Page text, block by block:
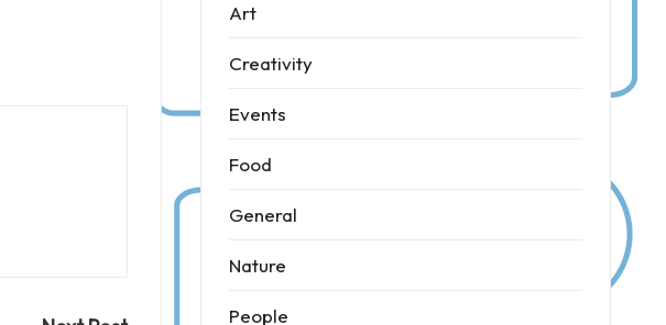
Art
Creativity
Events
Food
General
Nature
People